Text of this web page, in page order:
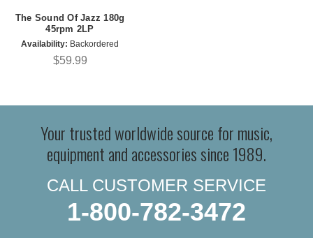
The Sound Of Jazz 180g
45rpm 2LP
Availability: Backordered
$59.99
Your trusted worldwide source for music,
equipment and accessories since 1989.
CALL CUSTOMER SERVICE
1-800-782-3472